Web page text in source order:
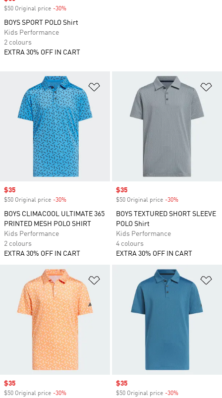
Add to Wishlist
Sale price
$35
$50 Original price -30%
BOYS CLIMACOOL ULTIMATE 365
PRINTED MESH POLO SHIRT
Kids Performance
2 colours
EXTRA 30% OFF IN CART
Sale price
$35
$50 Original price -30%
BOYS TEXTURED SHORT SLEEVE
POLO Shirt
Kids Performance
4 colours
EXTRA 30% OFF IN CART
Add to Wishlist
Sale price
$35
$50 Original price -30%
Sale price
$35
$50 Original price -30%
$50 Original price -30%
BOYS SPORT POLO Shirt
Kids Performance
2 colours
EXTRA 30% OFF IN CART